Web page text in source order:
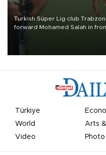
Turkish Süper Lig club
forward Mohamed Salah in
Türkiye
World
Arts
Video
Photo